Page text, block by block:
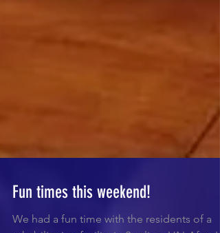
Fun times this weekend!